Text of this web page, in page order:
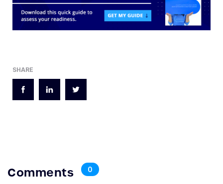
SHARE
Comments 0